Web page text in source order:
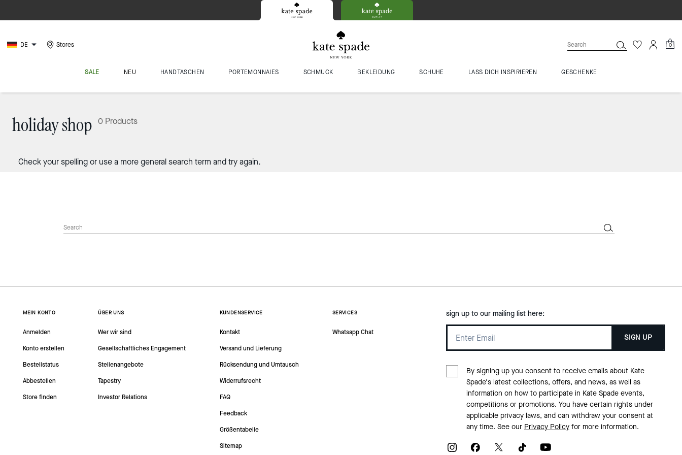
DE Stores 0
SALE NEU HANDTASCHEN PORTEMONNAIES SCHMUCK BEKLEIDUNG SCHUHE LASS DICH INSPIRIEREN GESCHENKE
holiday shop 0 Products
Check your spelling or use a more general search term and try again.
MEIN KONTO
Anmelden
Konto erstellen
Bestellstatus
Abbestellen
Store finden
ÜBER UNS
Wer wir sind
Gesellschaftliches Engagement
Stellenangebote
Tapestry
Investor Relations
KUNDENSERVICE
Kontakt
Versand und Lieferung
Rücksendung und Umtausch
Widerrufsrecht
FAQ
Feedback
Größentabelle
Sitemap
SERVICES
Whatsapp Chat
sign up to our mailing list here:
SIGN UP
By signing up you consent to receive emails about Kate
Spade's latest collections, offers, and news, as well as
information on how to participate in Kate Spade events,
competitions or promotions. You have certain rights under
applicable privacy laws, and can withdraw your consent at
any time. See our Privacy Policyfor more information.